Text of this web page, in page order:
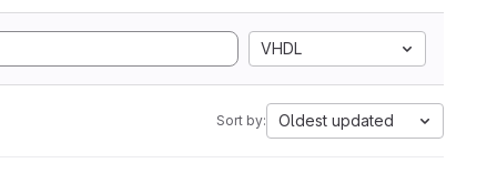
VHDL
Sort by: Oldest updated